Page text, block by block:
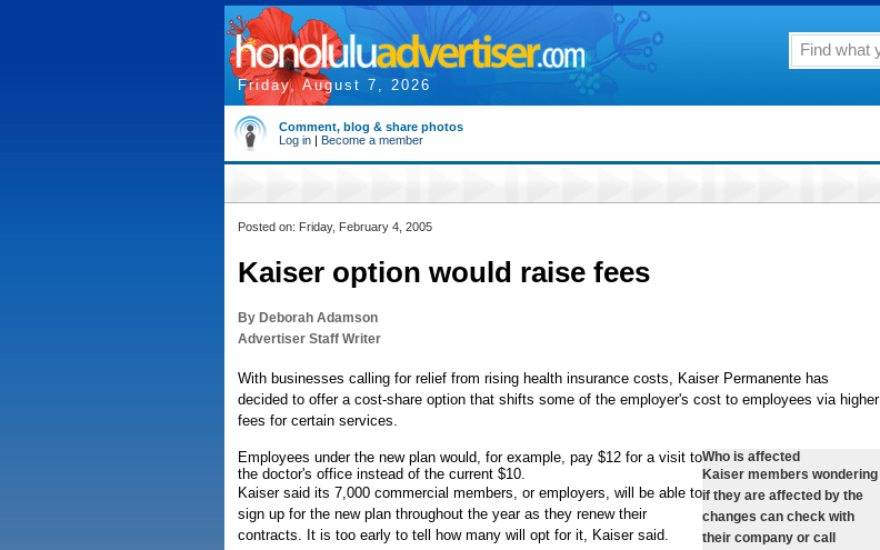
Friday, August 7, 2026
Comment, blog & share photos
Log in | Become a member
Posted on: Friday, February 4, 2005
Kaiser option would raise fees
By Deborah Adamson
Advertiser Staff Writer
With businesses calling for relief from rising health insurance costs, Kaiser Permanente has
decided to offer a cost-share option that shifts some of the employer's cost to employees via higher
fees for certain services.
Who is affected
Kaiser members wondering
if they are affected by the
changes can check with
their company or call
Employees under the new plan would, for example, pay $12 for a visit to
the doctor's office instead of the current $10.
Kaiser said its 7,000 commercial members, or employers, will be able to
sign up for the new plan throughout the year as they renew their
contracts. It is too early to tell how many will opt for it, Kaiser said.